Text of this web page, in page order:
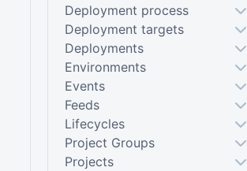
Deployment process
Deployment targets
Deployments
Environments
Events
Feeds
Lifecycles
Project Groups
Projects